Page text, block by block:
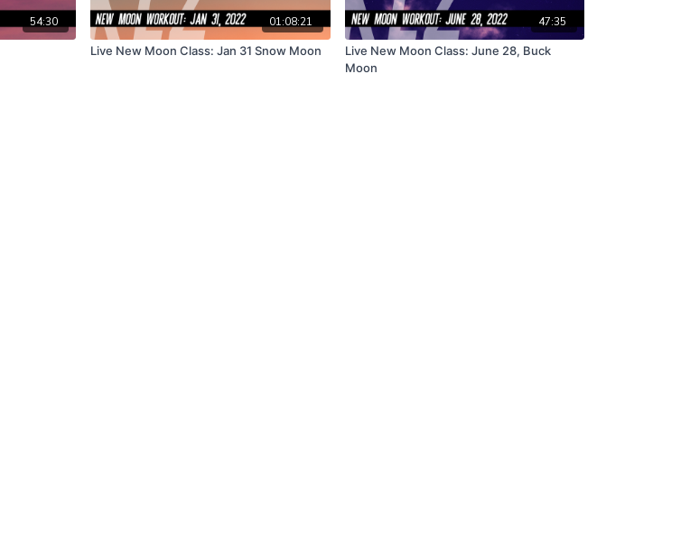
54:30
01:08:21
Live New Moon Class: Jan 31 Snow Moon
47:35
Live New Moon Class: June 28, Buck
Moon